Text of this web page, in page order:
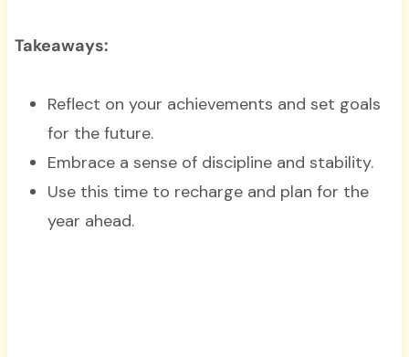
Takeaways:
Reflect on your achievements and set goals
for the future.
Embrace a sense of discipline and stability.
Use this time to recharge and plan for the
year ahead.